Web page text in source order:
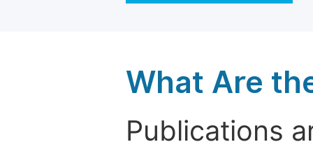
What Are
Publications